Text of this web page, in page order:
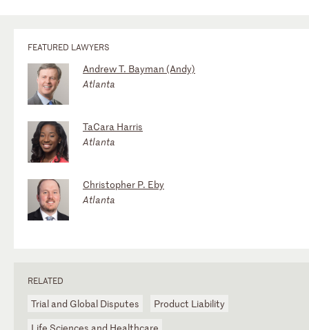
FEATURED LAWYERS
Andrew T. Bayman (Andy)
Atlanta
TaCara Harris
Atlanta
Christopher P. Eby
Atlanta
RELATED
Trial and Global Disputes
Product Liability